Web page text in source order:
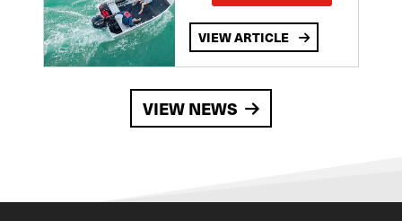
VIEW ARTICLE
VIEW NEWS